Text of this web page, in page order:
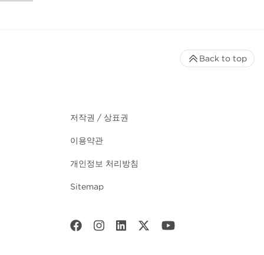
저작권 / 상표권
이용약관
개인정보 처리방침
Sitemap
Back to top